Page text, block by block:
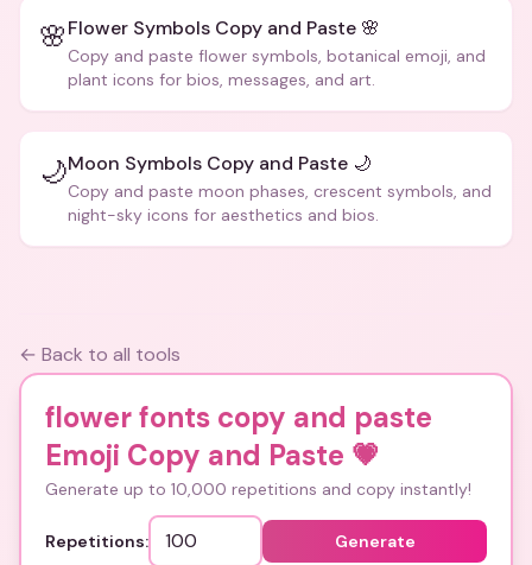
🌸Flower Symbols Copy and Paste 🌸
Copy and paste flower symbols, botanical emoji, and
plant icons for bios, messages, and art.
🌙Moon Symbols Copy and Paste 🌙
Copy and paste moon phases, crescent symbols, and
night-sky icons for aesthetics and bios.
← Back to all tools
flower fonts copy and paste
Emoji Copy and Paste 💗
Generate up to 10,000 repetitions and copy instantly!
Repetitions: Generate